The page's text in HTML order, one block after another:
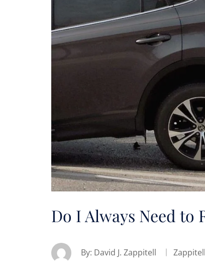
Do I Always Need to
By: David J. Zappitell